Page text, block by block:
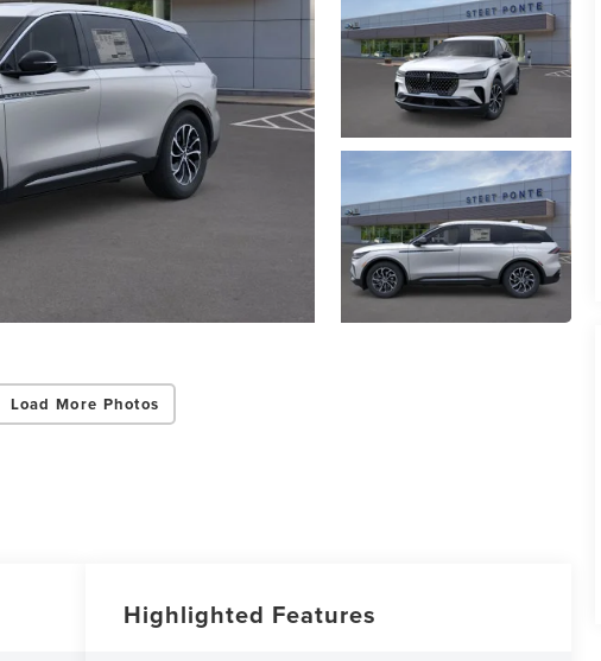
Load More Photos
Highlighted Features